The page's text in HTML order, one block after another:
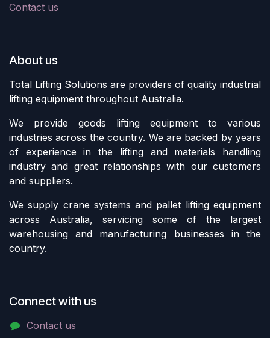
Contact us
About us
Total Lifting Solutions are providers of quality industrial
lifting equipment throughout Australia.
We provide goods lifting equipment to various
industries across the country. We are backed by years
of experience in the lifting and materials handling
industry and great relationships with our customers
and suppliers.
We supply crane systems and pallet lifting equipment
across Australia, servicing some of the largest
warehousing and manufacturing businesses in the
country.
Connect with us
Contact us